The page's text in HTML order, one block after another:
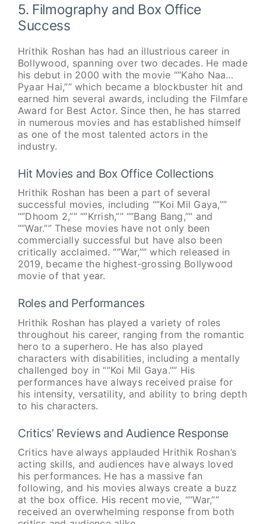
5. Filmography and Box Office
Success
Hrithik Roshan has had an illustrious career in
Bollywood, spanning over two decades. He made
his debut in 2000 with the movie “”Kaho Naa…
Pyaar Hai,”” which became a blockbuster hit and
earned him several awards, including the Filmfare
Award for Best Actor. Since then, he has starred
in numerous movies and has established himself
as one of the most talented actors in the
industry.
Hit Movies and Box Office Collections
Hrithik Roshan has been a part of several
successful movies, including “”Koi Mil Gaya,””
“”Dhoom 2,”” “”Krrish,”” “”Bang Bang,”” and
“”War.”” These movies have not only been
commercially successful but have also been
critically acclaimed. “”War,”” which released in
2019, became the highest-grossing Bollywood
movie of that year.
Roles and Performances
Hrithik Roshan has played a variety of roles
throughout his career, ranging from the romantic
hero to a superhero. He has also played
characters with disabilities, including a mentally
challenged boy in “”Koi Mil Gaya.”” His
performances have always received praise for
his intensity, versatility, and ability to bring depth
to his characters.
Critics’ Reviews and Audience Response
Critics have always applauded Hrithik Roshan’s
acting skills, and audiences have always loved
his performances. He has a massive fan
following, and his movies always create a buzz
at the box office. His recent movie, “”War,””
received an overwhelming response from both